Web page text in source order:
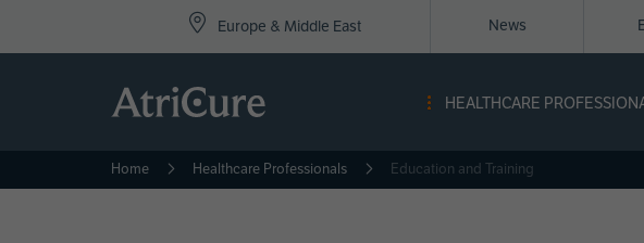
Europe & Middle East
Navigation
-
News
HEALTHCARE
Home Healthcare Professionals Education and Training